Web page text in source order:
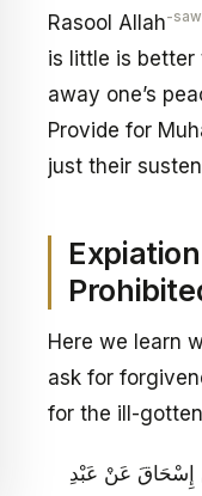
Rasool Allah-
is little is better
away one’s
Provide for
just their
Here we learn
ask for
for the ill-
إِسْحَاقَ عَنْ عَبْدِ